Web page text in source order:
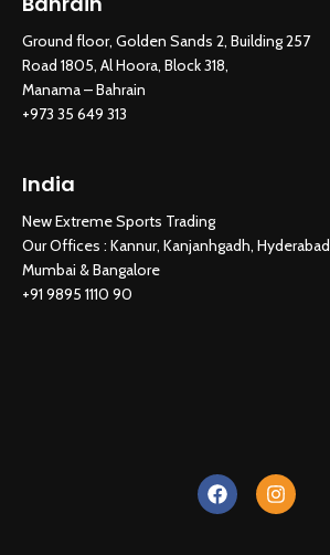
Ground floor, Golden Sands 2, Building 257
Road 1805, Al Hoora, Block 318,
Manama – Bahrain
+973 35 649 313
India
New Extreme Sports Trading
Our Offices : Kannur, Kanjanhgadh, Hyderabad
Mumbai & Bangalore
+91 9895 1110 90